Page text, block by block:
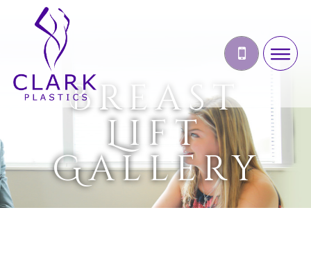
Breast
Lift
Gallery